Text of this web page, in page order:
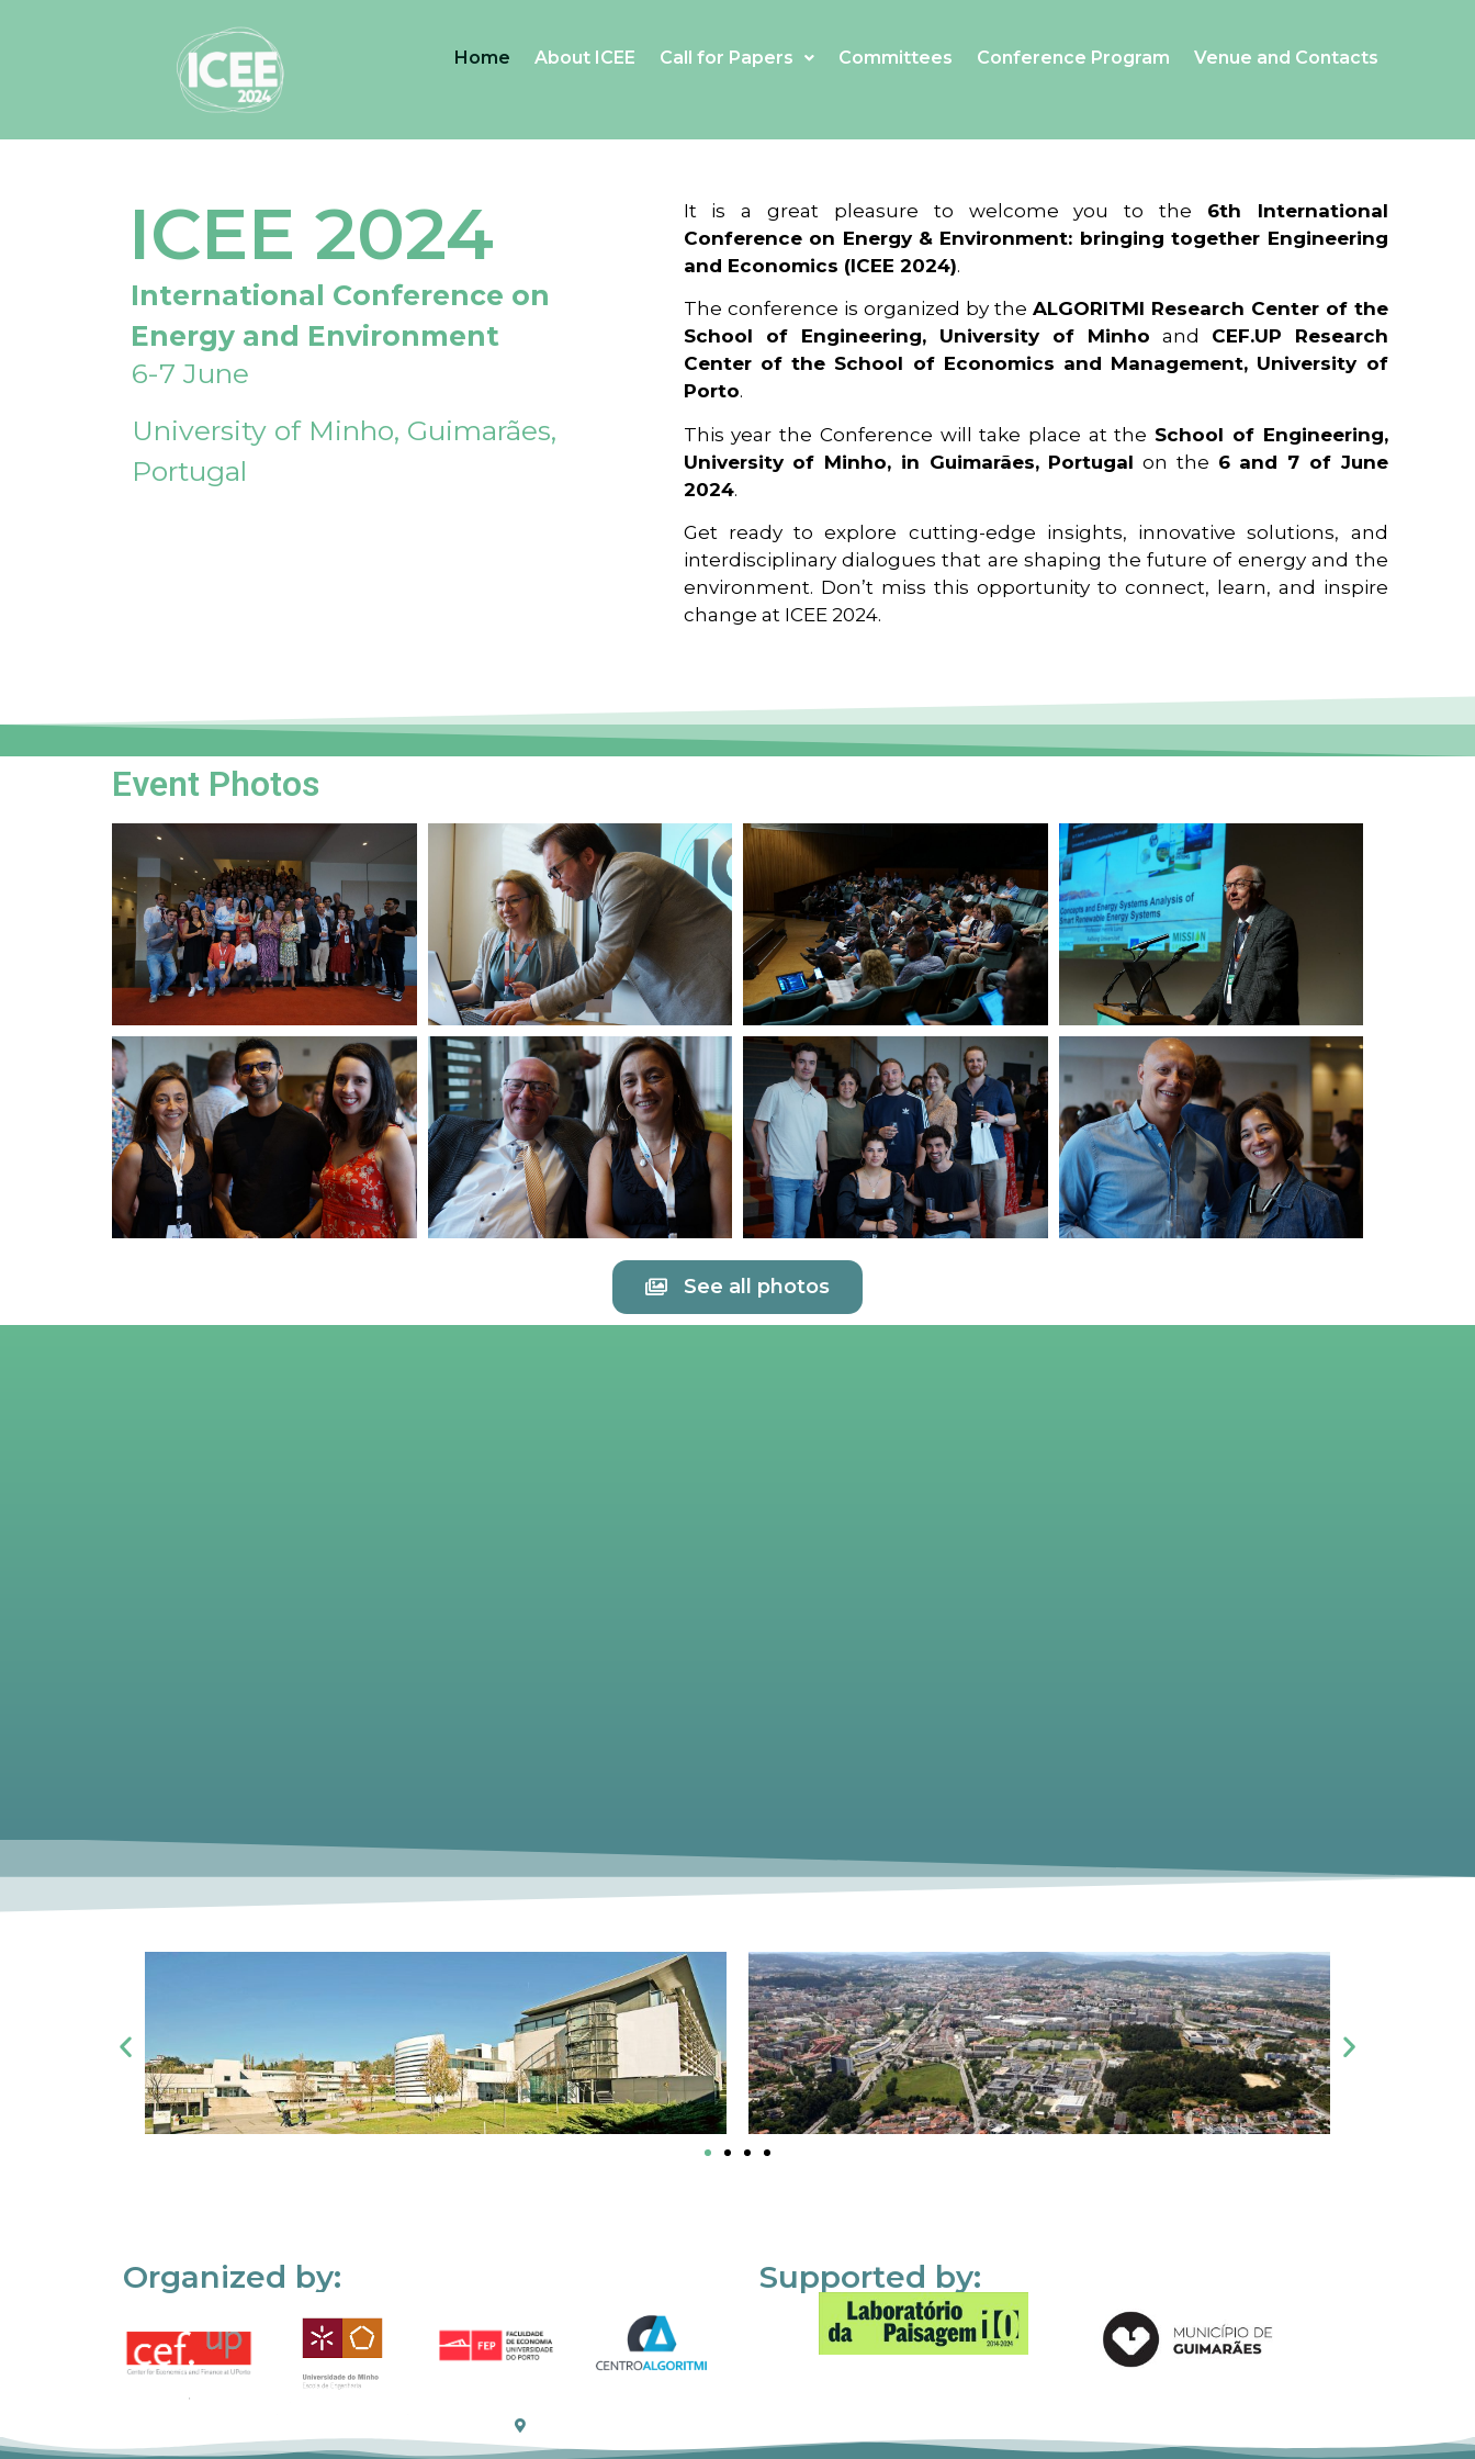
Home About ICEE Call for Papers Committees Conference Program Venue and Contacts
ICEE 2024
International Conference on
Energy and Environment
6-7 June
University of Minho, Guimarães,
Portugal
It is a great pleasure to welcome you to the 6th International
Conference on Energy & Environment: bringing together Engineering
and Economics (ICEE 2024).
The conference is organized by the ALGORITMI Research Center of the
School of Engineering, University of Minho and CEF.UP Research
Center of the School of Economics and Management, University of
Porto.
This year the Conference will take place at the School of Engineering,
University of Minho, in Guimarães, Portugal on the 6 and 7 of June
2024.
Get ready to explore cutting-edge insights, innovative solutions, and
interdisciplinary dialogues that are shaping the future of energy and the
environment. Don’t miss this opportunity to connect, learn, and inspire
change at ICEE 2024.
Event Photos
See all photos
Organized by: Supported by: